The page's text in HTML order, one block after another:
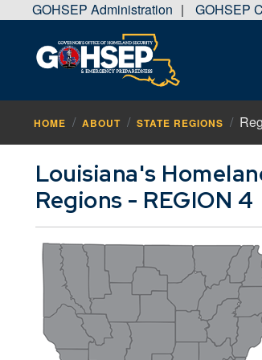
GOHSEP Administration GOHSEP
HOME ABOUT STATE REGIONS
Louisiana's
Regions - REGION 4